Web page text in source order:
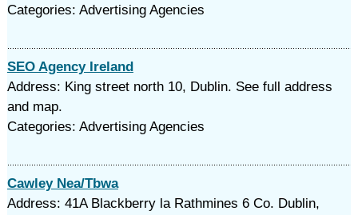
Categories: Advertising Agencies
SEO Agency Ireland
Address: King street north 10, Dublin. See full address
and map.
Categories: Advertising Agencies
Cawley Nea/Tbwa
Address: 41A Blackberry la Rathmines 6 Co. Dublin,